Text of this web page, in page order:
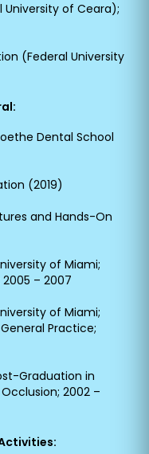
University of Ceara);
(Federal University
Dental School
(2019)
and Hands-On
of Miami;
– 2007
of Miami;
Practice;
Graduation in
2002 –